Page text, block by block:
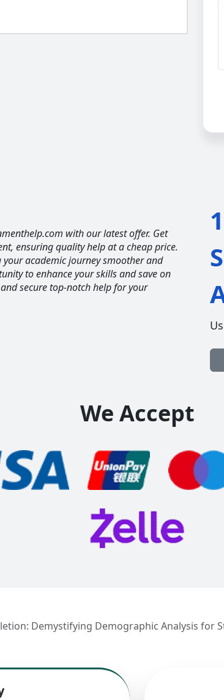
with our latest offer. Get
ensuring quality help at a cheap price.
academic journey smoother and
to enhance your skills and save on
secure top-notch help for your
We Accept
Demystifying Demographic Analysis for